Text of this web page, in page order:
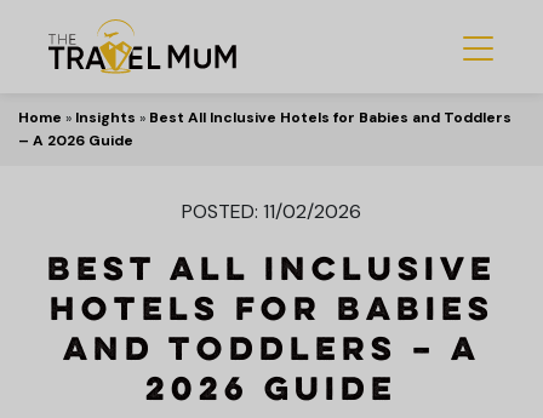
Home » Insights » Best All Inclusive Hotels for Babies and Toddlers
– A 2026 Guide
POSTED: 11/02/2026
Best All Inclusive
Hotels for Babies
and Toddlers – A
2026 Guide